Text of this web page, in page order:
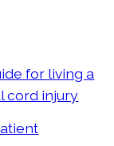
for living a
cord injury